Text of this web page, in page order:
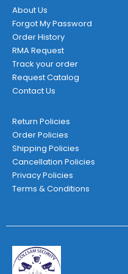
About Us
Forgot My Password
Order History
RMA Request
Track your order
Request Catalog
Contact Us
Return Policies
Order Policies
Shipping Policies
Cancellation Policies
Privacy Policies
Terms & Conditions